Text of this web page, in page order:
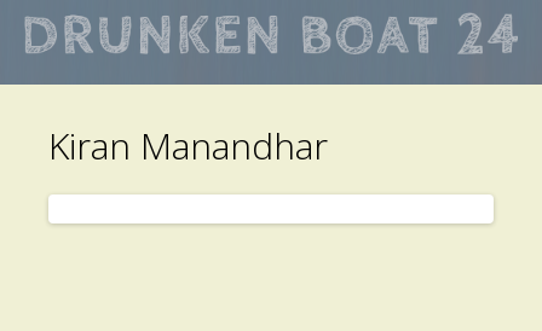
Skip
to
content
Kiran Manandhar